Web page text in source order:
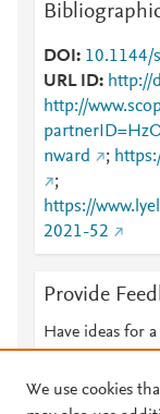
DOI
10.1144/
URL ID
http://
http://
nward
;
;
https://
2021-52
Provide
Have ideas for
We use cookies